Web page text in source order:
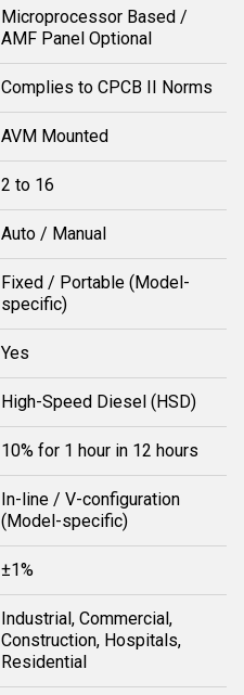
Microprocessor Based /
AMF Panel Optional
Complies to CPCB II Norms
AVM Mounted
2 to 16
Auto / Manual
Fixed / Portable (Model-
specific)
Yes
High-Speed Diesel (HSD)
10% for 1 hour in 12 hours
In-line / V-configuration
(Model-specific)
±1%
Industrial, Commercial,
Construction, Hospitals,
Residential